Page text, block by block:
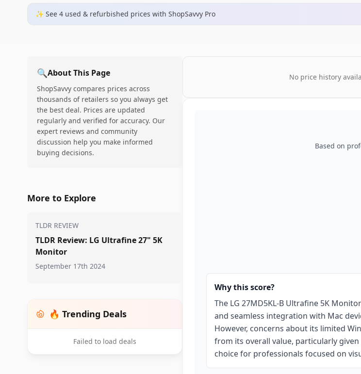
✨ See 4 used & refurbished prices with ShopSavvy Pro
🔍About This Page
ShopSavvy compares prices across
thousands of retailers so you always get
the best deal. Prices are updated
regularly and verified for accuracy. Our
expert reviews and community
discussion help you make informed
buying decisions.
More to Explore
TLDR REVIEW
TLDR Review: LG Ultrafine 27" 5K
Monitor
September 17th 2024
🔥 Trending Deals
Failed to load deals
No price history
Based on
Why this score?
The LG 27MD5KL-B Ultrafine 5K
and seamless integration with Mac
However, concerns about its limited
from its overall value, particularly
choice for professionals focused on